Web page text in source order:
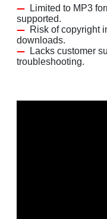
Limited to MP3
supported.
Risk of copyright
downloads.
Lacks customer
troubleshooting.